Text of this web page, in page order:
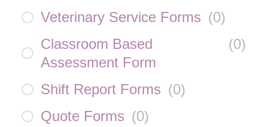
Veterinary Service Forms (0)
Classroom Based
Assessment Form
(0)
Shift Report Forms (0)
Quote Forms (0)